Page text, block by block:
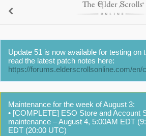
Update 51 is now available for testing on
read the latest patch notes here:
https://forums.elderscrollsonline.com/en/
Maintenance for the week of August 3:
• [COMPLETE] ESO Store and Account
maintenance – August 4, 5:00AM EDT
EDT (20:00 UTC)